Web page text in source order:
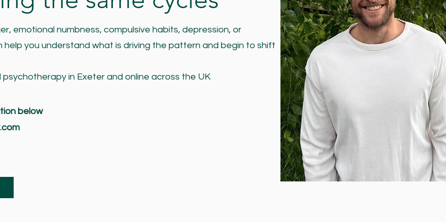
emotional numbness, compulsive habits, depression, or
you understand what is driving the pattern and begin to shift
in Exeter and online across the UK
below